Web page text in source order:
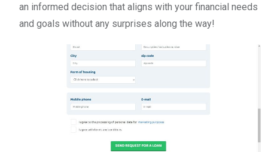
an informed decision that aligns with your financial needs
and goals without any surprises along the way!